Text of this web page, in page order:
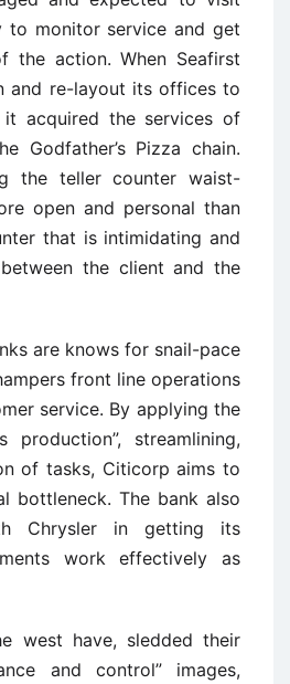
to monitor service and get
the action. When Seafirst
and re-layout its offices to
it acquired the services of
Godfather’s Pizza chain.
the teller counter waist-
open and personal than
that is intimidating and
the client and the
are knows for snail-pace
front line operations
service. By applying the
production”, streamlining,
of tasks, Citicorp aims to
bottleneck. The bank also
Chrysler in getting its
work effectively as
west have, sledded their
and control” images,